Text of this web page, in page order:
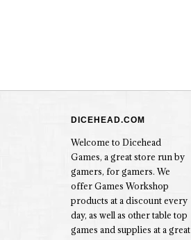
DICEHEAD.COM
Welcome to Dicehead
Games, a great store run by
gamers, for gamers. We
offer Games Workshop
products at a discount every
day, as well as other table top
games and supplies at a great